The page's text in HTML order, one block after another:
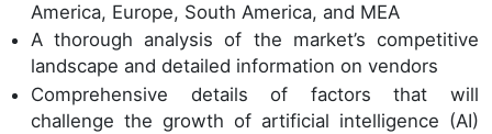
America, Europe, South America, and MEA
A thorough analysis of the market’s competitive
landscape and detailed information on vendors
Comprehensive details of factors that will
challenge the growth of artificial intelligence (AI)